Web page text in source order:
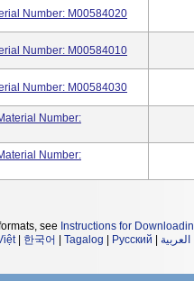
Number: M00584020
Number: M00584010
Number: M00584030
Number:
Number:
see Instructions for
| 한국어 Tagalog Русский العربية